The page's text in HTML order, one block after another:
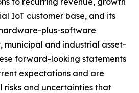
IoT customer base, and its
plus-software
municipal and industrial asset-
forward-looking statements
expectations and are
risks and uncertainties that